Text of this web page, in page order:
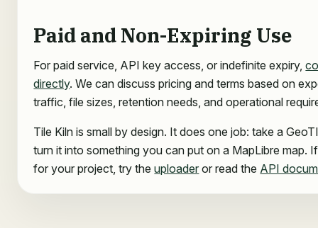
Paid and Non-Expiring Use
For paid service, API key access, or indefinite expiry,
directly. We can discuss pricing and terms based on
traffic, file sizes, retention needs, and operational
Tile Kiln is small by design. It does one job: take a
turn it into something you can put on a MapLibre map.
for your project, try theuploader or read the API